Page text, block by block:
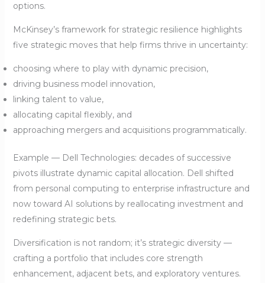
options.
McKinsey’s framework for strategic resilience highlights
five strategic moves that help firms thrive in uncertainty:
choosing where to play with dynamic precision,
driving business model innovation,
linking talent to value,
allocating capital flexibly, and
approaching mergers and acquisitions programmatically.
Example — Dell Technologies: decades of successive
pivots illustrate dynamic capital allocation. Dell shifted
from personal computing to enterprise infrastructure and
now toward AI solutions by reallocating investment and
redefining strategic bets.
Diversification is not random; it’s strategic diversity —
crafting a portfolio that includes core strength
enhancement, adjacent bets, and exploratory ventures.